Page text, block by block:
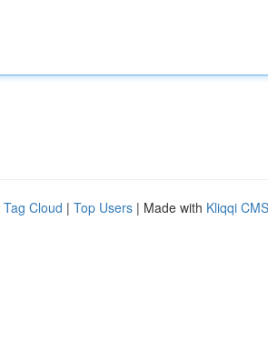
Tag Cloud | Top Users | Made with Kliqqi CMS